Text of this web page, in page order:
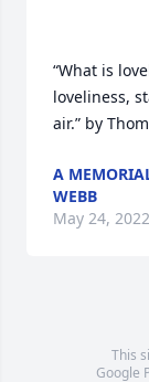
“What is
loveliness,
air.” by
A
WEBB
May 24, 2022
This
Google